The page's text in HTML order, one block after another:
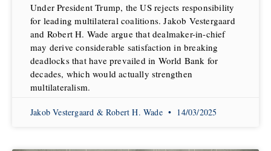
Under President Trump, the US rejects responsibility
for leading multilateral coalitions. Jakob Vestergaard
and Robert H. Wade argue that dealmaker-in-chief
may derive considerable satisfaction in breaking
deadlocks that have prevailed in World Bank for
decades, which would actually strengthen
multilateralism.
Jakob Vestergaard & Robert H. Wade 14/03/2025